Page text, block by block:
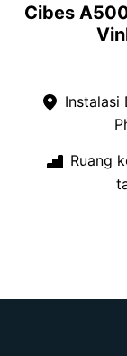
Cibes
Instalasi
Ruang